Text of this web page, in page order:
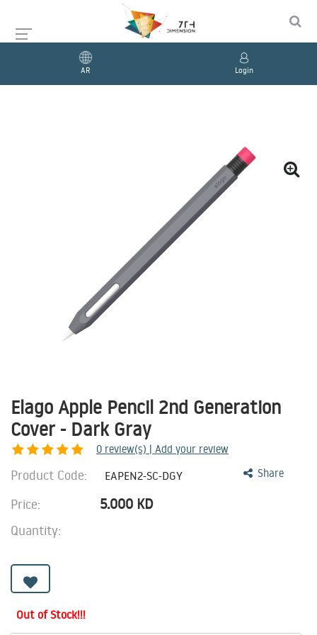
AR Login
Elago Apple Pencil 2nd Generation
Cover - Dark Gray
0 review(s) | Add your review
Share
Product Code: EAPEN2-SC-DGY
Price: 5.000 KD
Quantity:
Out of Stock!!!